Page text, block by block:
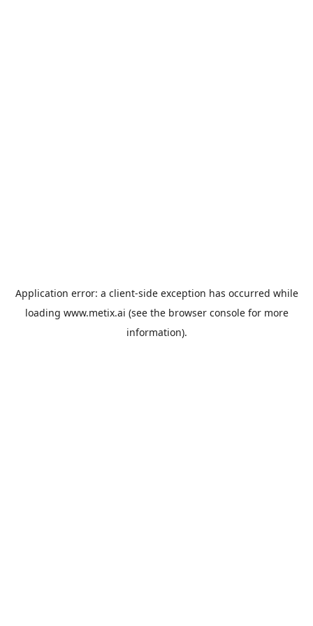
Application error: a client-side exception has occurred while
loading www.metix.ai (see the browser consolefor more
information).